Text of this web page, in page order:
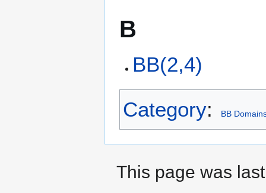
B
BB(2,4)
Category: BB
This page was